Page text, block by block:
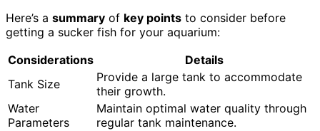
Here’s a summary of key points to consider before
getting a sucker fish for your aquarium:
Considerations
Details
Tank Size
Provide a large tank to accommodate
their growth.
Water
Parameters
Maintain optimal water quality through
regular tank maintenance.